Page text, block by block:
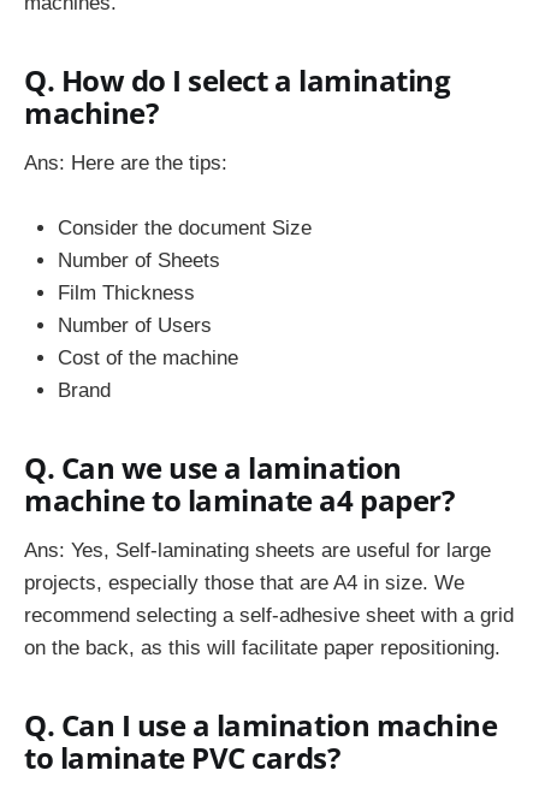
Q. How do I select a laminating
machine?
Ans: Here are the tips:
Consider the document Size
Number of Sheets
Film Thickness
Number of Users
Cost of the machine
Brand
Q. Can we use a lamination
machine to laminate a4 paper?
Ans: Yes, Self-laminating sheets are useful for large
projects, especially those that are A4 in size. We
recommend selecting a self-adhesive sheet with a grid
on the back, as this will facilitate paper repositioning.
Q. Can I use a lamination machine
to laminate PVC cards?